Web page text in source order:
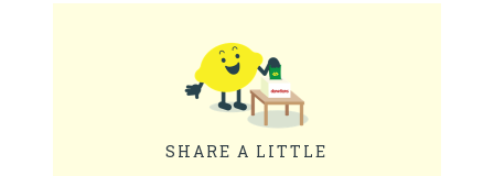
SHARE A LITTLE